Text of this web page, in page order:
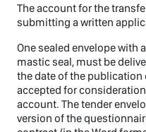
The account for the
submitting a written
One sealed envelope with
mastic seal, must be
the date of the
accepted for
account. The tender
version of the